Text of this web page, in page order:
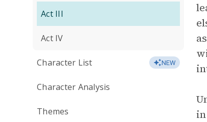
Act III
Act IV
Character List NEW
Character Analysis
Themes